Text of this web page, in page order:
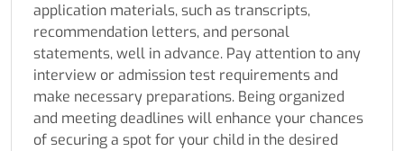
application materials, such as transcripts,
recommendation letters, and personal
statements, well in advance. Pay attention to any
interview or admission test requirements and
make necessary preparations. Being organized
and meeting deadlines will enhance your chances
of securing a spot for your child in the desired